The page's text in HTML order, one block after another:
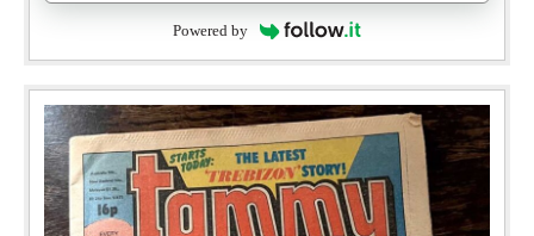
Powered by